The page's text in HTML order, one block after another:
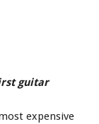
guitar
expensive